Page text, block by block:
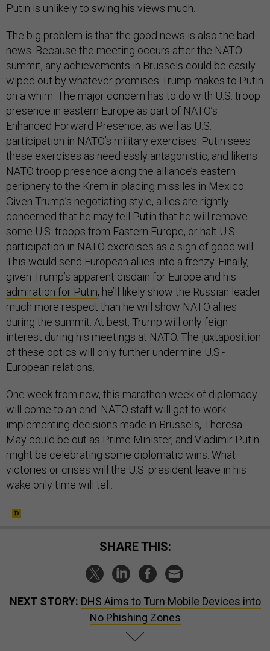
Putin is unlikely to swing his views much.
The big problem is that the good news is also the bad
news. Because the meeting occurs after the NATO
summit, any achievements in Brussels could be easily
wiped out by whatever promises Trump makes to Putin
on a whim. The major concern has to do with U.S. troop
presence in eastern Europe as part of NATO’s
Enhanced Forward Presence, as well as U.S.
participation in NATO’s military exercises. Putin sees
these exercises as needlessly antagonistic, and likens
NATO troop presence along the alliance’s eastern
periphery to the Kremlin placing missiles in Mexico.
Given Trump’s negotiating style, allies are rightly
concerned that he may tell Putin that he will remove
some U.S. troops from Eastern Europe, or halt U.S.
participation in NATO exercises as a sign of good will.
This would send European allies into a frenzy. Finally,
given Trump’s apparent disdain for Europe and his
admiration for Putin, he’ll likely show the Russian leader
much more respect than he will show NATO allies
during the summit. At best, Trump will only feign
interest during his meetings at NATO. The juxtaposition
of these optics will only further undermine U.S.-
European relations.
One week from now, this marathon week of diplomacy
will come to an end. NATO staff will get to work
implementing decisions made in Brussels, Theresa
May could be out as Prime Minister, and Vladimir Putin
might be celebrating some diplomatic wins. What
victories or crises will the U.S. president leave in his
wake only time will tell.
SHARE THIS:
NEXT STORY: DHS Aims to Turn Mobile Devices into
No Phishing Zones